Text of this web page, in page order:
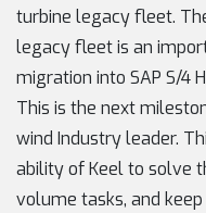
turbine legacy fleet.
legacy fleet is an
migration into SAP S/4
This is the next
wind Industry leader.
ability of Keel to solve
volume tasks, and